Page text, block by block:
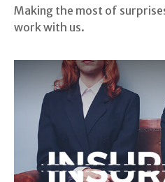
Making the most of
work with us.